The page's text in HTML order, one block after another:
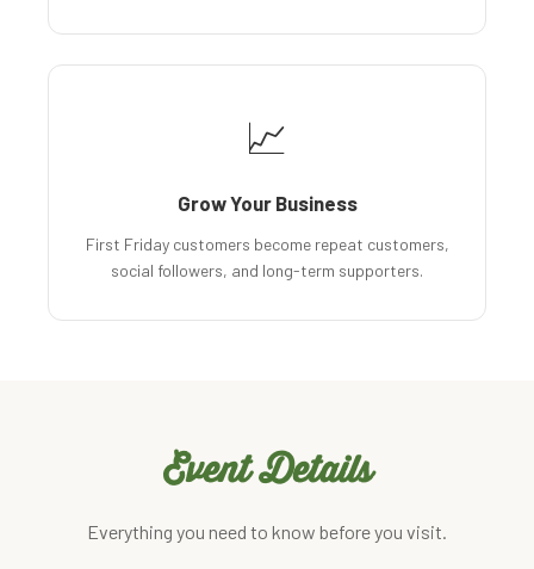
📈
Grow Your Business
First Friday customers become repeat customers,
social followers, and long-term supporters.
Event Details
Everything you need to know before you visit.